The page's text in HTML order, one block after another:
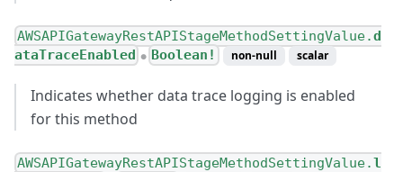
AWSAPIGatewayRestAPIStageMethodSettingValue.d
ataTraceEnabled ● Boolean! non-null scalar
Indicates whether data trace logging is enabled
for this method
AWSAPIGatewayRestAPIStageMethodSettingValue.l